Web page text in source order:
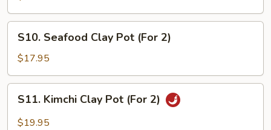
Pot
(For
Seafood
Clay
Pot
(For
S10. Seafood Clay Pot (For 2)
$17.95
Kimchi
Clay
S11. Kimchi Clay Pot (For 2)
$19.95